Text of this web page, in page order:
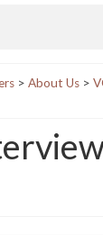
Academy
for
> About Us>